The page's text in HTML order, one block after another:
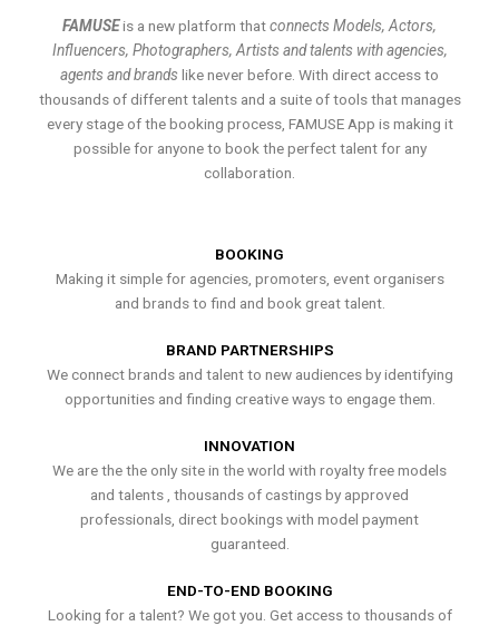
FAMUSEis a new platform thatconnects Models, Actors,
Influencers, Photographers, Artists and talents with agencies,
agents and brands like never before. With direct access to
thousands of different talents and a suite of tools that manages
every stage of the booking process, FAMUSE App is making it
possible for anyone to book the perfect talent for any
collaboration.
BOOKING
Making it simple for agencies, promoters, event organisers
and brands to find and book great talent.
BRAND PARTNERSHIPS
We connect brands and talent to new audiences by identifying
opportunities and finding creative ways to engage them.
INNOVATION
We are the the only site in the world with royalty free models
and talents , thousands of castings by approved
professionals, direct bookings with model payment
guaranteed.
END-TO-END BOOKING
Looking for a talent? We got you. Get access to thousands of